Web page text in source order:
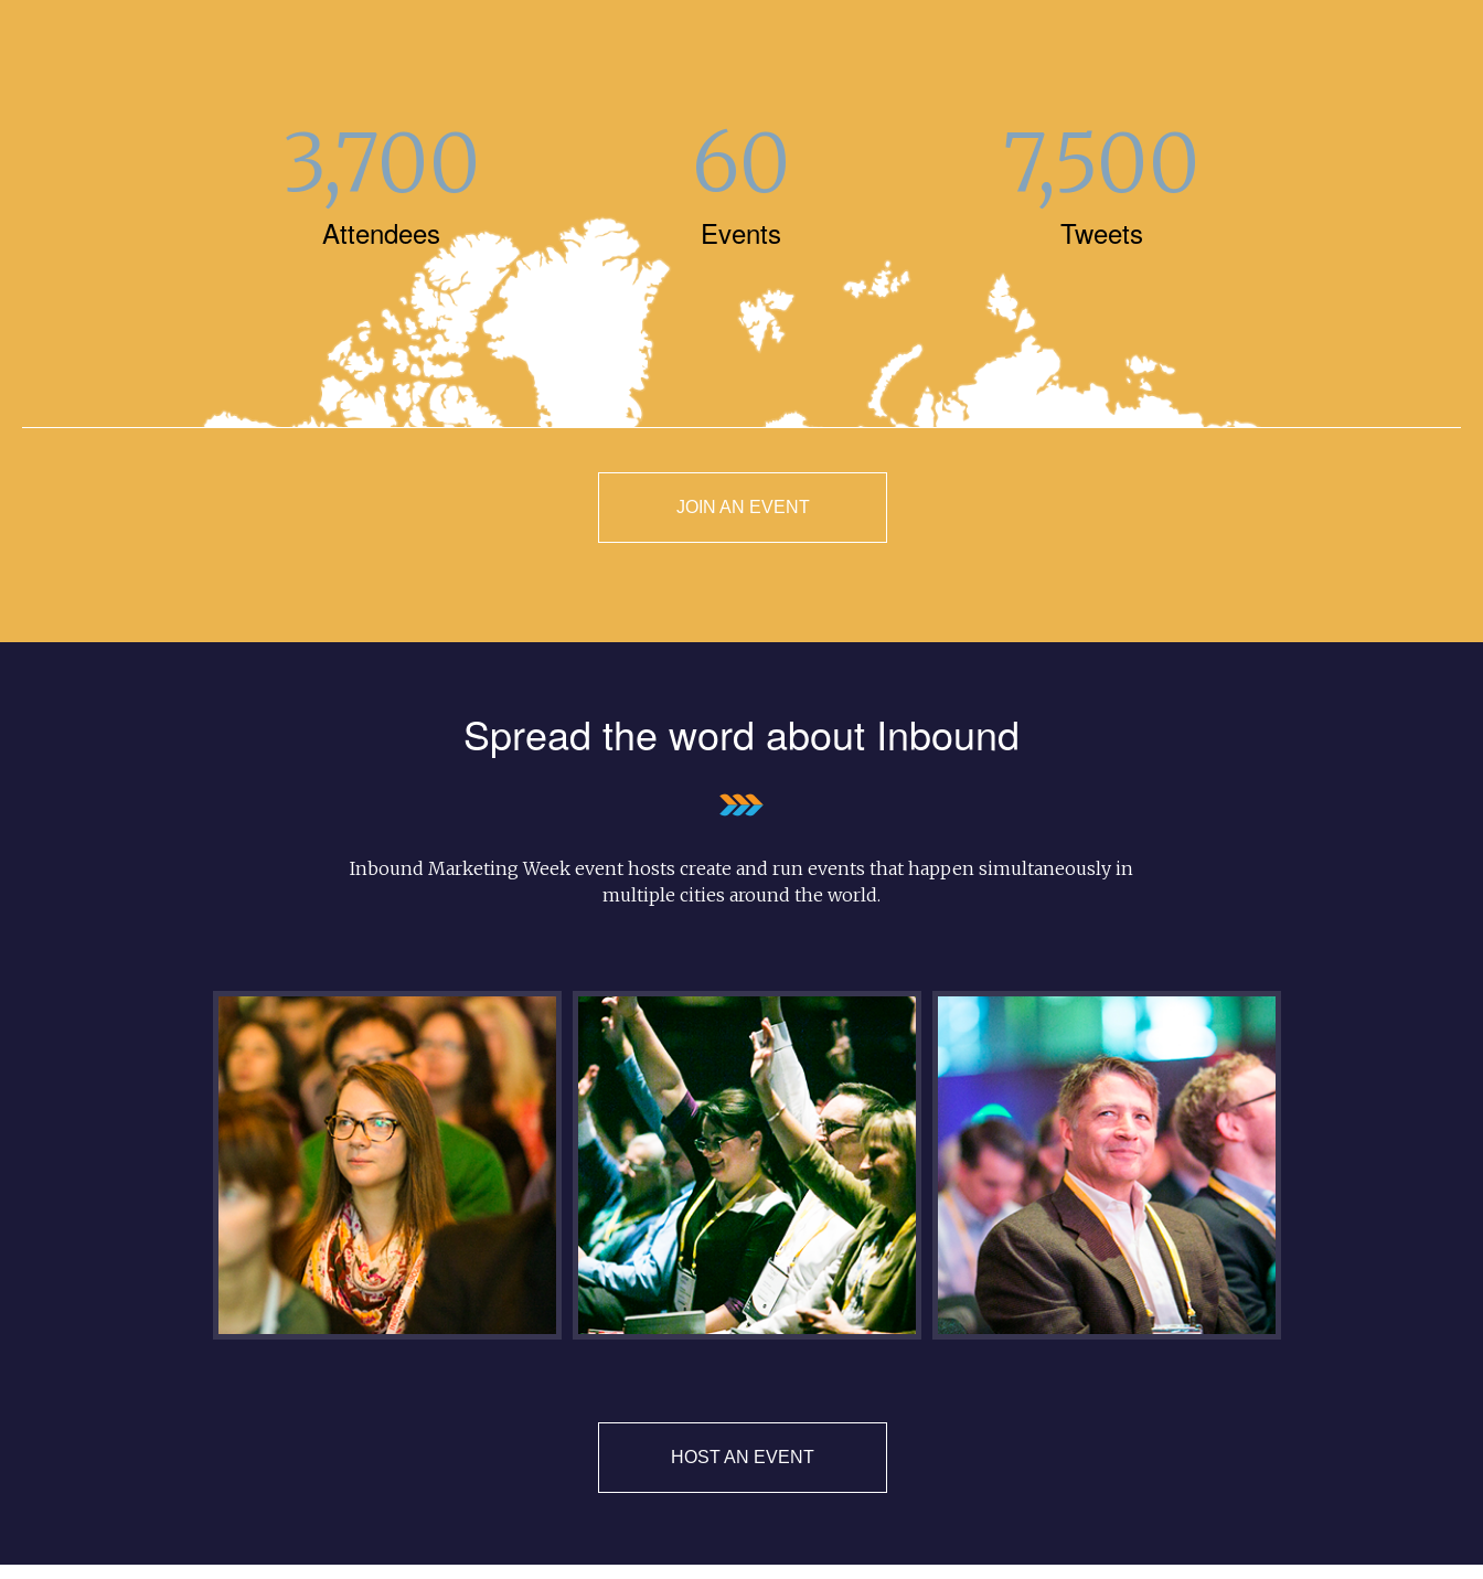
3,700
Attendees
60
Events
7,500
Tweets
JOIN AN EVENT
Spread the word about Inbound
Inbound Marketing Week event hosts create and run events that happen simultaneously in
multiple cities around the world.
HOST AN EVENT